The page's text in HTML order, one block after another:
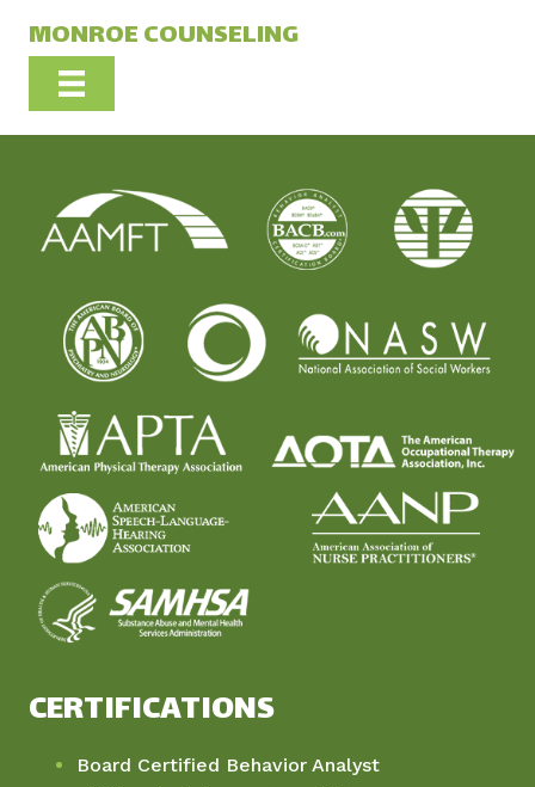
MONROE COUNSELING
CERTIFICATIONS
Board Certified Behavior Analyst